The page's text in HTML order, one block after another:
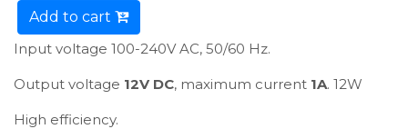
Add to cart
Input voltage 100-240V AC, 50/60 Hz.
Output voltage 12V DC, maximum current 1A. 12W
High efficiency.